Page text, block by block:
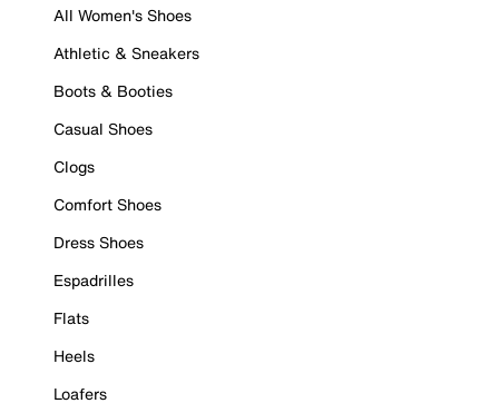
All Women's Shoes
Athletic & Sneakers
Boots & Booties
Casual Shoes
Clogs
Comfort Shoes
Dress Shoes
Espadrilles
Flats
Heels
Loafers